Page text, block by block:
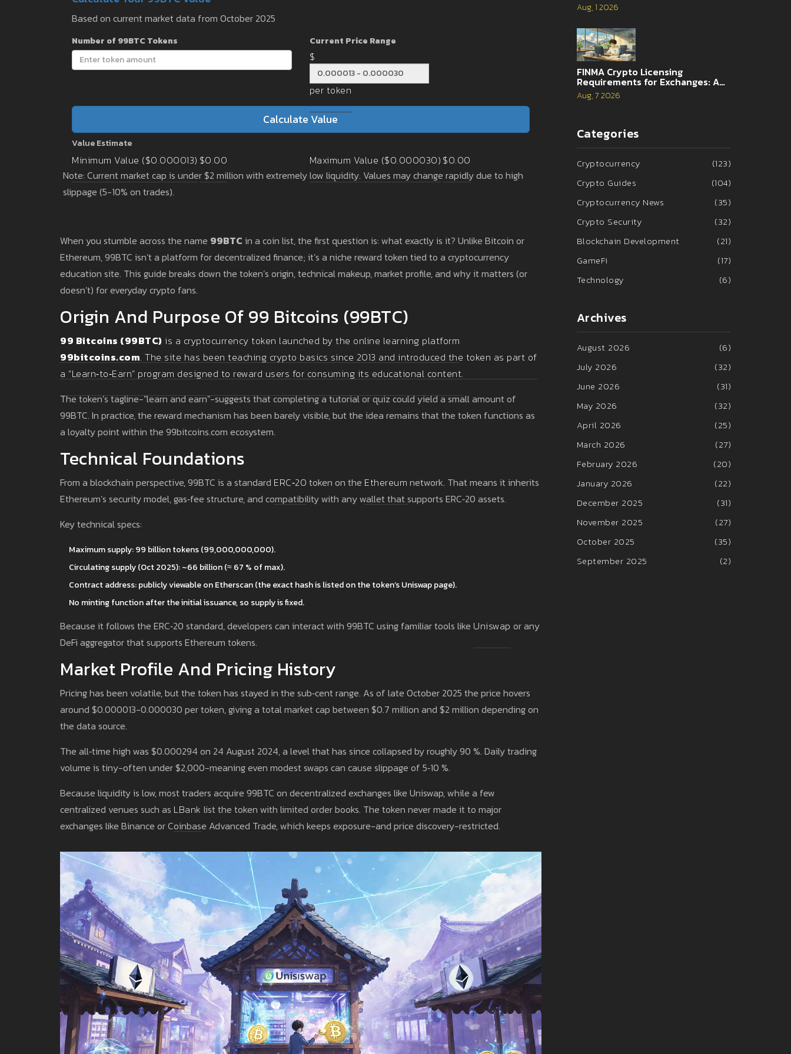
Based on current market data from October 2025
Number of 99BTC Tokens Current Price Range
$
per token
Calculate Value
Value Estimate
Minimum Value ($0.000013) $0.00 Maximum Value ($0.000030) $0.00
Note: Current market cap is under $2 million with extremely low liquidity. Values may change rapidly due to high
slippage (5-10% on trades).
When you stumble across the name 99BTC in a coin list, the first question is: what exactly is it? Unlike Bitcoin or
Ethereum, 99BTC isn’t a platform for decentralized finance; it’s a niche reward token tied to a cryptocurrency
education site. This guide breaks down the token’s origin, technical makeup, market profile, and why it matters (or
doesn’t) for everyday crypto fans.
Origin And Purpose Of 99 Bitcoins (99BTC)
99 Bitcoins (99BTC) is a cryptocurrency token launched by the online learning platform
99bitcoins.com. The site has been teaching crypto basics since 2013 and introduced the token as part of
a “Learn‑to‑Earn” program designed to reward users for consuming its educational content.
The token’s tagline-"learn and earn"-suggests that completing a tutorial or quiz could yield a small amount of
99BTC. In practice, the reward mechanism has been barely visible, but the idea remains that the token functions as
a loyalty point within the 99bitcoins.com ecosystem.
Technical Foundations
From a blockchain perspective, 99BTC is a standard ERC‑20 token on the Ethereum network. That means it inherits
Ethereum’s security model, gas‑fee structure, and compatibility with any wallet that supports ERC‑20 assets.
Key technical specs:
Maximum supply: 99 billion tokens (99,000,000,000).
Circulating supply (Oct 2025): ~66 billion (≈ 67 % of max).
Contract address: publicly viewable on Etherscan (the exact hash is listed on the token’s Uniswap page).
No minting function after the initial issuance, so supply is fixed.
Because it follows the ERC‑20 standard, developers can interact with 99BTC using familiar tools like Uniswap or any
DeFi aggregator that supports Ethereum tokens.
Market Profile And Pricing History
Pricing has been volatile, but the token has stayed in the sub‑cent range. As of late October 2025 the price hovers
around $0.000013-0.000030 per token, giving a total market cap between $0.7 million and $2 million depending on
the data source.
The all‑time high was $0.000294 on 24 August 2024, a level that has since collapsed by roughly 90 %. Daily trading
volume is tiny-often under $2,000-meaning even modest swaps can cause slippage of 5‑10 %.
Because liquidity is low, most traders acquire 99BTC on decentralized exchanges like Uniswap, while a few
centralized venues such as LBank list the token with limited order books. The token never made it to major
exchanges like Binance or Coinbase Advanced Trade, which keeps exposure-and price discovery-restricted.
and 2026 Reality
Aug, 1 2026
FINMA Crypto Licensing
Requirements for Exchanges: A
Complete Guide
Aug, 7 2026
Categories
Cryptocurrency
(123)
Crypto Guides
(104)
Cryptocurrency News
(35)
Crypto Security
(32)
Blockchain Development
(21)
GameFi
(17)
Technology
(6)
Archives
August 2026
(6)
July 2026
(32)
June 2026
(31)
May 2026
(32)
April 2026
(25)
March 2026
(27)
February 2026
(20)
January 2026
(22)
December 2025
(31)
November 2025
(27)
October 2025
(35)
September 2025
(2)